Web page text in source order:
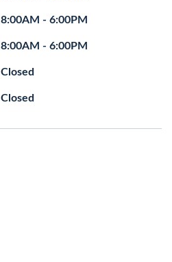
8:00AM - 6:00PM
8:00AM - 6:00PM
Closed
Closed